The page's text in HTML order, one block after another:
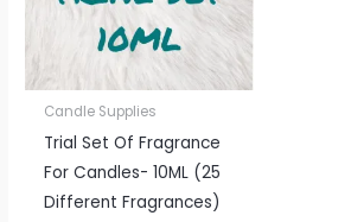
Candle Supplies
Trial Set Of Fragrance
For Candles- 10ML (25
Different Fragrances)